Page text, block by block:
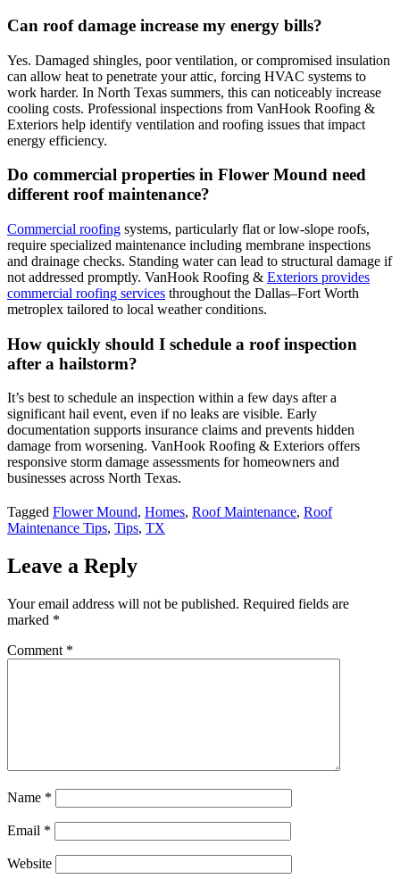
Can roof damage increase my energy bills?
Yes. Damaged shingles, poor ventilation, or compromised insulation
can allow heat to penetrate your attic, forcing HVAC systems to
work harder. In North Texas summers, this can noticeably increase
cooling costs. Professional inspections from VanHook Roofing &
Exteriors help identify ventilation and roofing issues that impact
energy efficiency.
Do commercial properties in Flower Mound need
different roof maintenance?
Commercial roofing systems, particularly flat or low-slope roofs,
require specialized maintenance including membrane inspections
and drainage checks. Standing water can lead to structural damage if
not addressed promptly. VanHook Roofing & Exteriors provides
commercial roofing services throughout the Dallas–Fort Worth
metroplex tailored to local weather conditions.
How quickly should I schedule a roof inspection
after a hailstorm?
It’s best to schedule an inspection within a few days after a
significant hail event, even if no leaks are visible. Early
documentation supports insurance claims and prevents hidden
damage from worsening. VanHook Roofing & Exteriors offers
responsive storm damage assessments for homeowners and
businesses across North Texas.
Tagged Flower Mound, Homes, Roof Maintenance, Roof
Maintenance Tips, Tips, TX
Leave a Reply
Your email address will not be published. Required fields are
marked *
Comment *
Name *
Email *
Website